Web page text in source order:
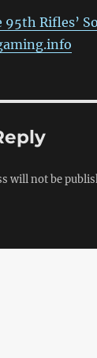
95th Rifles’
will not be